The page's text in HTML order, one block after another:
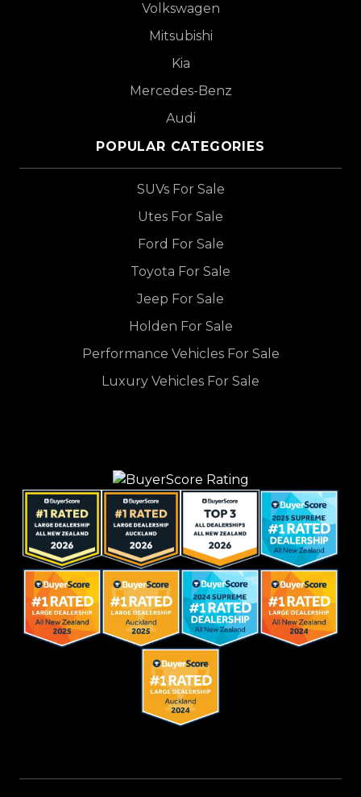
Volkswagen
Mitsubishi
Kia
Mercedes-Benz
Audi
POPULAR CATEGORIES
SUVs For Sale
Utes For Sale
Ford For Sale
Toyota For Sale
Jeep For Sale
Holden For Sale
Performance Vehicles For Sale
Luxury Vehicles For Sale